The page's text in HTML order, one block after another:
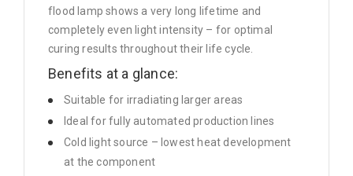
flood lamp shows a very long lifetime and
completely even light intensity – for optimal
curing results throughout their life cycle.
Benefits at a glance:
Suitable for irradiating larger areas
Ideal for fully automated production lines
Cold light source – lowest heat development
at the component